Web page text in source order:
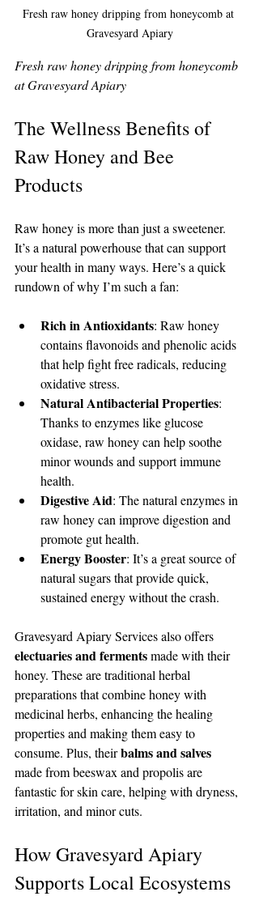
Fresh raw honey dripping from honeycomb at
Gravesyard Apiary
Fresh raw honey dripping from honeycomb
at Gravesyard Apiary
The Wellness Benefits of
Raw Honey and Bee
Products
Raw honey is more than just a sweetener.
It’s a natural powerhouse that can support
your health in many ways. Here’s a quick
rundown of why I’m such a fan:
Rich in Antioxidants: Raw honey
contains flavonoids and phenolic acids
that help fight free radicals, reducing
oxidative stress.
Natural Antibacterial Properties:
Thanks to enzymes like glucose
oxidase, raw honey can help soothe
minor wounds and support immune
health.
Digestive Aid: The natural enzymes in
raw honey can improve digestion and
promote gut health.
Energy Booster: It’s a great source of
natural sugars that provide quick,
sustained energy without the crash.
Gravesyard Apiary Services also offers
electuaries and ferments made with their
honey. These are traditional herbal
preparations that combine honey with
medicinal herbs, enhancing the healing
properties and making them easy to
consume. Plus, their balms and salves
made from beeswax and propolis are
fantastic for skin care, helping with dryness,
irritation, and minor cuts.
How Gravesyard Apiary
Supports Local Ecosystems